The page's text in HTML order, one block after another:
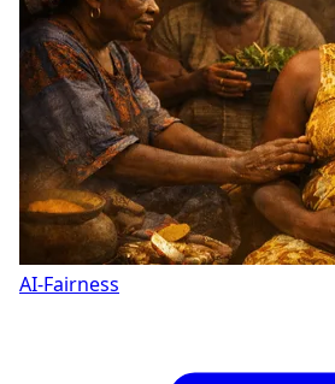
AI-Fairness